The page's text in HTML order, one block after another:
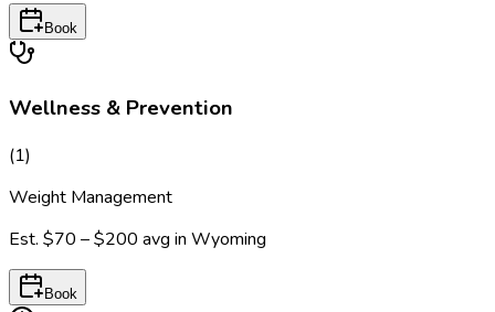
Book
Wellness & Prevention
(1)
Weight Management
Est. $70 – $200 avg in Wyoming
Book